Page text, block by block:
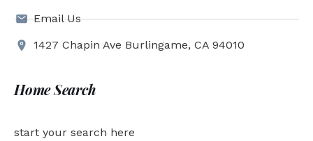
Email Us
1427 Chapin Ave Burlingame, CA 94010
Home Search
start your search here